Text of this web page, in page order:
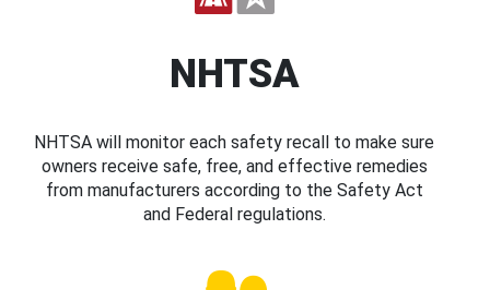
NHTSA
NHTSA will monitor each safety recall to make sure
owners receive safe, free, and effective remedies
from manufacturers according to the Safety Act
and Federal regulations.